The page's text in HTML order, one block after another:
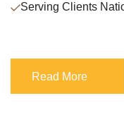
Serving Clients
Read More
Read More